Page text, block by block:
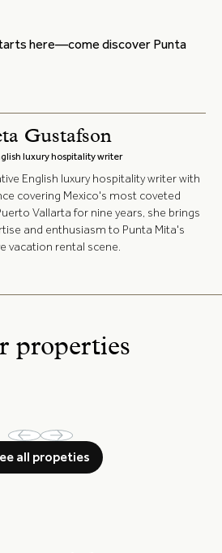
here—come discover Punta
Gustafson
luxury hospitality writer
English luxury hospitality writer with
covering Mexico's most coveted
Vallarta for nine years, she brings
and enthusiasm to Punta Mita's
vacation rental scene.
properties
all propeties